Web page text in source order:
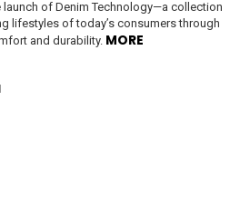
of Denim Technology—a collection
lifestyles of today’s consumers through
and durability. MORE